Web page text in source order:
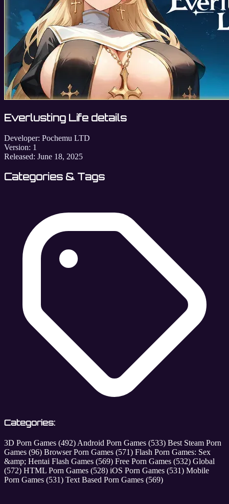
Everlusting Life details
Developer: Pochemu LTD
Version: 1
Released: June 18, 2025
Categories & Tags
Categories:
3D Porn Games (492) Android Porn Games (533) Best Steam Porn
Games (96) Browser Porn Games (571) Flash Porn Games: Sex
&amp; Hentai Flash Games (569) Free Porn Games (532) Global
(572) HTML Porn Games (528) iOS Porn Games (531) Mobile
Porn Games (531) Text Based Porn Games (569)